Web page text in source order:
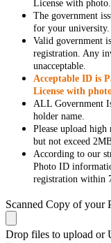
License with photo.
The government
for your university.
Valid government
registration. Any
unacceptable.
Acceptable ID is
License with
ALL Government
holder name.
Please upload
but not exceed
According to our
Photo ID
registration within
Scanned Copy of your
Drop files to upload or